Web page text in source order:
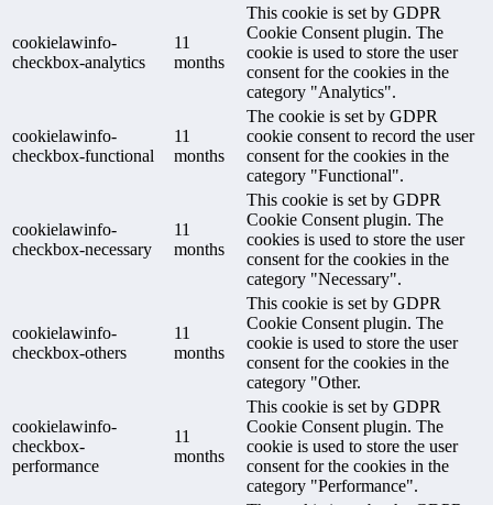
cookielawinfo-
checkbox-analytics
11
months
This cookie is set by GDPR
Cookie Consent plugin. The
cookie is used to store the user
consent for the cookies in the
category "Analytics".
cookielawinfo-
checkbox-functional
11
months
The cookie is set by GDPR
cookie consent to record the user
consent for the cookies in the
category "Functional".
cookielawinfo-
checkbox-necessary
11
months
This cookie is set by GDPR
Cookie Consent plugin. The
cookies is used to store the user
consent for the cookies in the
category "Necessary".
cookielawinfo-
checkbox-others
11
months
This cookie is set by GDPR
Cookie Consent plugin. The
cookie is used to store the user
consent for the cookies in the
category "Other.
cookielawinfo-
checkbox-
performance
11
months
This cookie is set by GDPR
Cookie Consent plugin. The
cookie is used to store the user
consent for the cookies in the
category "Performance".